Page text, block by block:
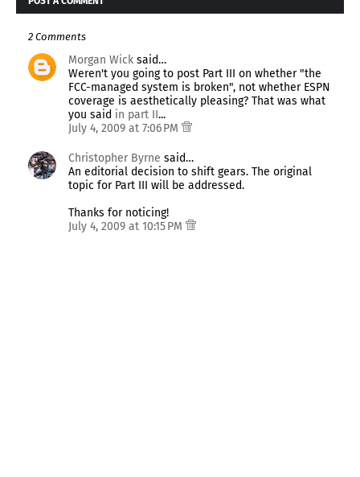
2 Comments
Morgan Wick said…
Weren't you going to post Part III on whether "the
FCC-managed system is broken", not whether ESPN
coverage is aesthetically pleasing? That was what
you said in part II...
July 4, 2009 at 7:06 PM
Christopher Byrne said…
An editorial decision to shift gears. The original
topic for Part III will be addressed.
Thanks for noticing!
July 4, 2009 at 10:15 PM